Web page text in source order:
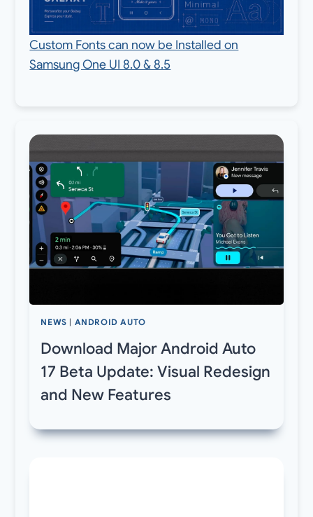
Custom Fonts can now be Installed on
Samsung One UI 8.0 & 8.5
NEWS | ANDROID AUTO
Download Major Android Auto
17 Beta Update: Visual Redesign
and New Features